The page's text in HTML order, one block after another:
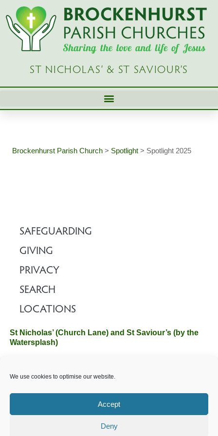
We use cookies to optimise our website.
Accept
Deny
Skip
content
ST NICHOLAS’ & ST SAVIOUR’S
Brockenhurst Parish Church > Spotlight > Spotlight 2025
SAFEGUARDING
GIVING
PRIVACY
SEARCH
LOCATIONS
St Nicholas’ (Church Lane) and St Saviour’s (by the
Watersplash)
Hampshire SO42 7SP
Email :office@brockenhurstchurch.comTel: 01590 624584.
Office hours are Monday to Friday 10am–12pm.
©️ 2025 Brockenhurst PCC. All Rights Reserved. Registered